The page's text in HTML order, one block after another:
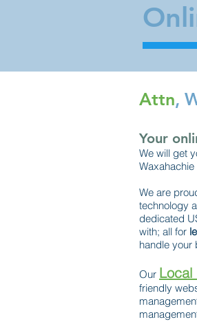
Attn,
Your
We will get
We are
technology
dedicated
with; all for
handle your
Our Local
friendly